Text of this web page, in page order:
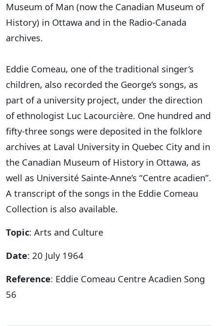
Museum of Man (now the Canadian Museum of
History) in Ottawa and in the Radio-Canada
archives.
Eddie Comeau, one of the traditional singer’s
children, also recorded the George’s songs, as
part of a university project, under the direction
of ethnologist Luc Lacourcière. One hundred and
fifty-three songs were deposited in the folklore
archives at Laval University in Quebec City and in
the Canadian Museum of History in Ottawa, as
well as Université Sainte-Anne’s “Centre acadien”.
A transcript of the songs in the Eddie Comeau
Collection is also available.
Topic: Arts and Culture
Date: 20 July 1964
Reference: Eddie Comeau Centre Acadien Song
56